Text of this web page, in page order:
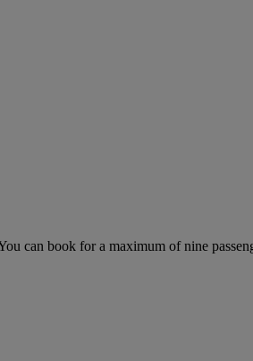
can book for a maximum of nine